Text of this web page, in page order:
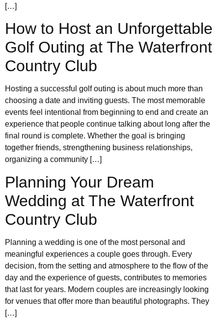
[…]
How to Host an Unforgettable
Golf Outing at The Waterfront
Country Club
Hosting a successful golf outing is about much more than
choosing a date and inviting guests. The most memorable
events feel intentional from beginning to end and create an
experience that people continue talking about long after the
final round is complete. Whether the goal is bringing
together friends, strengthening business relationships,
organizing a community […]
Planning Your Dream
Wedding at The Waterfront
Country Club
Planning a wedding is one of the most personal and
meaningful experiences a couple goes through. Every
decision, from the setting and atmosphere to the flow of the
day and the experience of guests, contributes to memories
that last for years. Modern couples are increasingly looking
for venues that offer more than beautiful photographs. They
[…]